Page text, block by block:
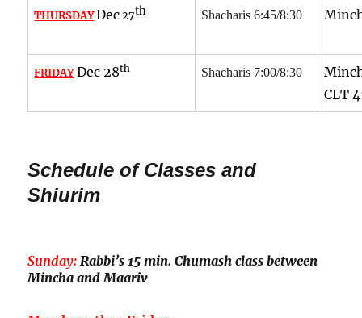
THURSDAYDec 27th Shacharis 6:45/8:30
FRIDAYDec 28th Shacharis 7:00/8:30
CLT
Schedule of Classes and
Shiurim
Sunday: Rabbi’s 15 min. Chumash class between
Mincha and Maariv